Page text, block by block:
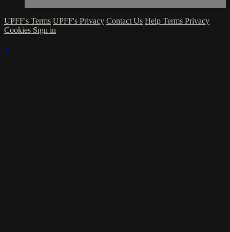
UPFF's Terms UPFF's Privacy Contact Us Help Terms Privacy
Cookies Sign in
×